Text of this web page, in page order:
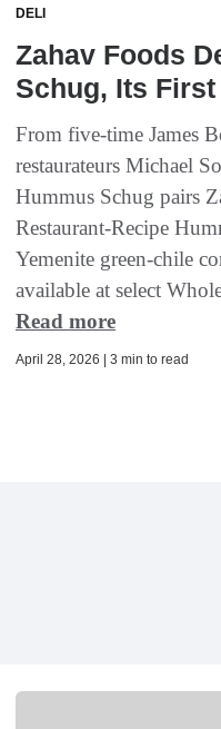
DELI
Zahav Foods
Schug, Its
From five-time James
restaurateurs Michael
Hummus Schug pairs
Restaurant-Recipe
Yemenite green-chile
available at select
Read more
April 28, 2026 | 3 min to read